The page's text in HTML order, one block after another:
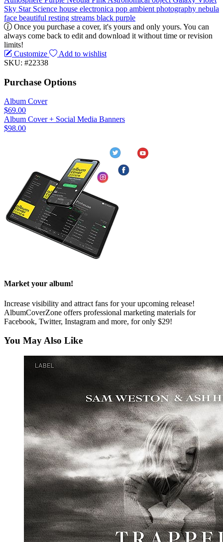
Sky Star Science house electronica pop ambient photography nebula
face beautiful resting streams black purple
Once you purchase a cover, it's yours and only yours. You can
always come back to edit and download it without time or revision
limits!
Customize
Add to wishlist
SKU: #22338
Purchase Options
Album Cover
$69.00
Album Cover + Social Media Banners
$98.00
Market your album!
Increase visibility and attract fans for your upcoming release!
AlbumCoverZone offers professional marketing materials for
Facebook, Twitter, Instagram and more, for only $29!
You May Also Like